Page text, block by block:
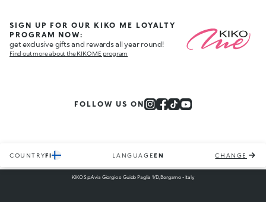
SIGN UP FOR OUR KIKO ME LOYALTY
PROGRAM NOW:
get exclusive gifts and rewards all year round!
Find out more about the KIKO ME program
FOLLOW US ON
COUNTRYFI LANGUAGEEN CHANGE
KIKO S.p.A via Giorgio e Guido Paglia 1/D, Bergamo - Italy